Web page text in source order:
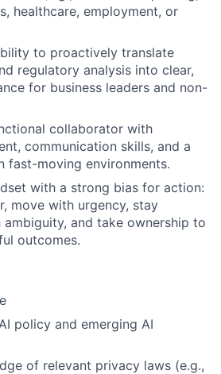
healthcare, employment, or
to proactively translate
regulatory analysis into clear,
for business leaders and non-
collaborator with
communication skills, and a
fast-moving environments.
with a strong bias for action:
move with urgency, stay
ambiguity, and take ownership to
outcomes.
policy and emerging AI
of relevant privacy laws (e.g.,